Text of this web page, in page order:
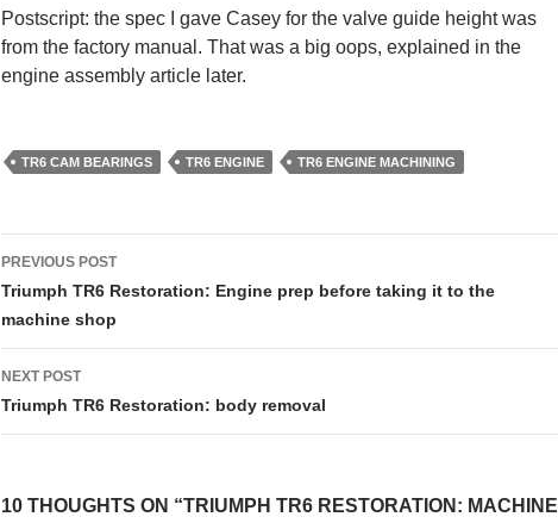
Postscript: the spec I gave Casey for the valve guide height was
from the factory manual. That was a big oops, explained in the
engine assembly article later.
TR6 CAM BEARINGS TR6 ENGINE TR6 ENGINE MACHINING
Post
navigation
PREVIOUS POST
Triumph TR6 Restoration: Engine prep before taking it to the
machine shop
NEXT POST
Triumph TR6 Restoration: body removal
10 THOUGHTS ON “TRIUMPH TR6 RESTORATION: MACHINE